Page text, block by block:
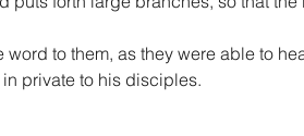
to them, as they were able to
private to his disciples.